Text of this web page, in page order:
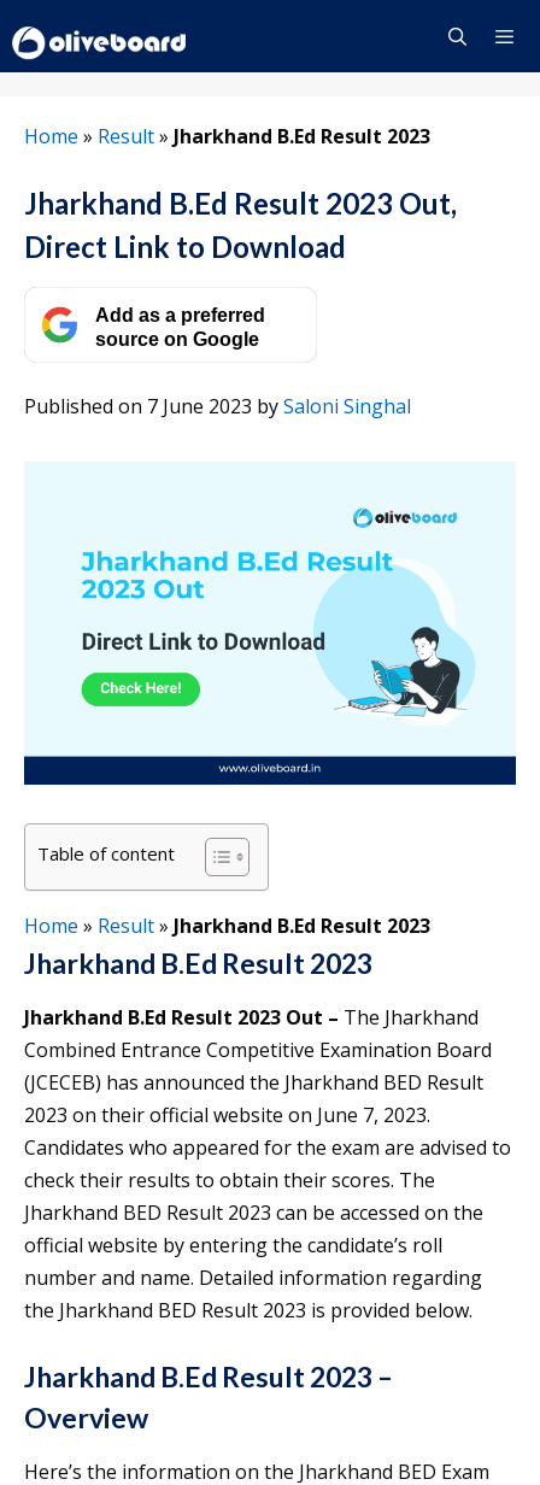
to
content
Home » Result» Jharkhand B.Ed Result 2023
Jharkhand B.Ed Result 2023 Out,
Direct Link to Download
Add as a preferred
source on Google
Published on 7 June 2023 bySaloni Singhal
Table of content
Home » Result» Jharkhand B.Ed Result 2023
Jharkhand B.Ed Result 2023
Jharkhand B.Ed Result 2023 Out – The Jharkhand
Combined Entrance Competitive Examination Board
(JCECEB) has announced the Jharkhand BED Result
2023 on their official website on June 7, 2023.
Candidates who appeared for the exam are advised to
check their results to obtain their scores. The
Jharkhand BED Result 2023 can be accessed on the
official website by entering the candidate’s roll
number and name. Detailed information regarding
the Jharkhand BED Result 2023 is provided below.
Jharkhand B.Ed Result 2023 –
Overview
Here’s the information on the Jharkhand BED Exam